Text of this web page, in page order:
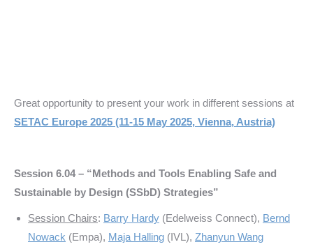
Great opportunity to present your work in different sessions at
SETAC Europe 2025 (11-15 May 2025, Vienna, Austria)
Session 6.04 – “Methods and Tools Enabling Safe and
Sustainable by Design (SSbD) Strategies”
Session Chairs: Barry Hardy (Edelweiss Connect), Bernd
Nowack (Empa), Maja Halling (IVL), Zhanyun Wang